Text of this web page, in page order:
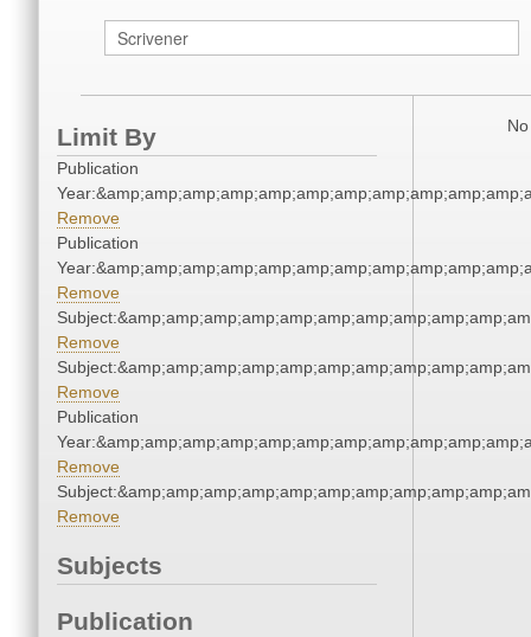
Limit By
Publication
Remove
Publication
Remove
Remove
Remove
Publication
Remove
Remove
Subjects
Publication